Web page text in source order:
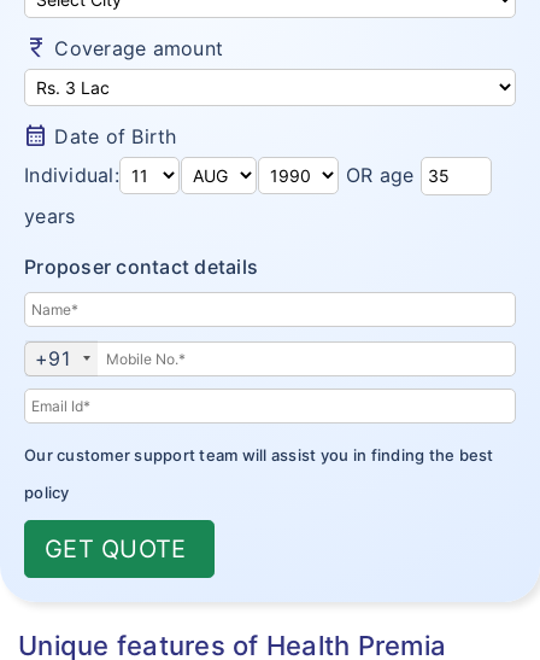
Arogya Sanjeevani
CritiCare – Critical Illness
Corona Kavach
ReAssure Family Health
Go Active
Health Recharge
Health Pulse
Money Saver
CritiCare – Critical Illness
Corona Kavach
ReAssure Family Health
Niva Bupa vs TATA AIG Health
Niva Bupa vs Religare
Customer Care
currency_rupee Coverage amount
calendar_month Date of Birth
Individual:
OR age
years
Proposer contact details
+91
Our customer support team will assist you in finding the best
policy
GET QUOTE
Unique features of Health Premia